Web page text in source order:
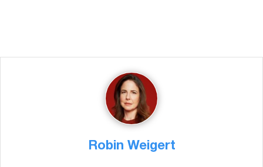
Robin Weigert